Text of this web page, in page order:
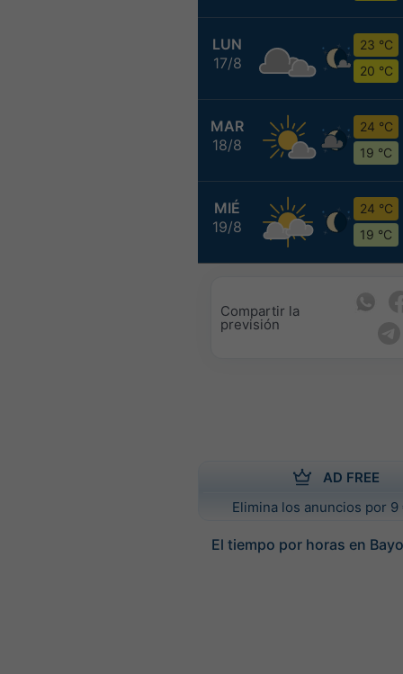
LUN
17/8
23 °C
20 °C
MAR
18/8
24 °C
19 °C
MIÉ
19/8
24 °C
19 °C
Compartir la
previsión
AD FREE
Elimina los anuncios por 9
El tiempo por horas en